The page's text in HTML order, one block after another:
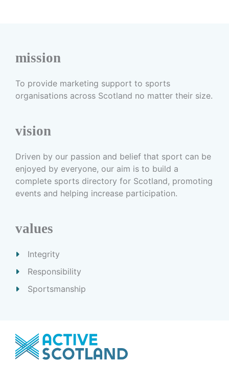
mission
To provide marketing support to sports
organisations across Scotland no matter their size.
vision
Driven by our passion and belief that sport can be
enjoyed by everyone, our aim is to build a
complete sports directory for Scotland, promoting
events and helping increase participation.
values
Integrity
Responsibility
Sportsmanship